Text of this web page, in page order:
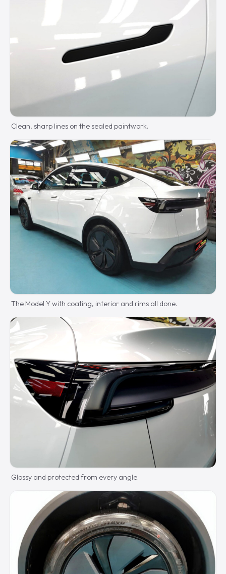
Clean, sharp lines on the sealed paintwork.
The Model Y with coating, interior and rims all done.
Glossy and protected from every angle.